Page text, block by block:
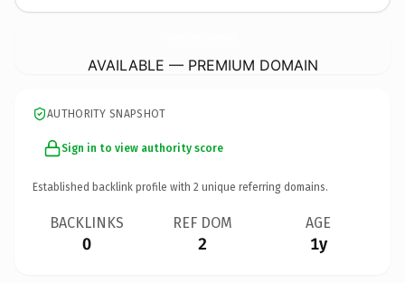
AVAILABLE — PREMIUM DOMAIN
AUTHORITY SNAPSHOT
Sign in to view authority score
Established backlink profile with 2 unique referring domains.
BACKLINKS
0
REF DOM
2
AGE
1y